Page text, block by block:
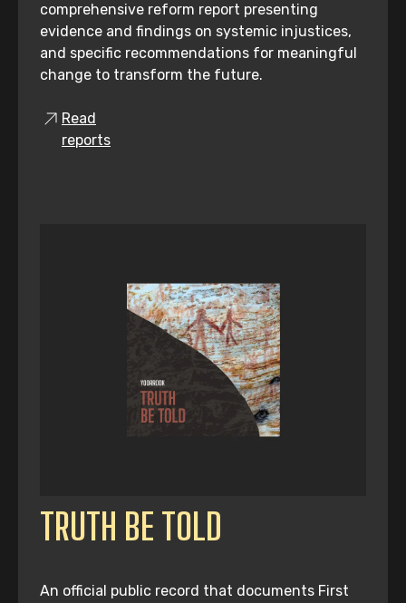
comprehensive reform report presenting
evidence and findings on systemic injustices,
and specific recommendations for meaningful
change to transform the future.
Read
reports
TRUTH BE TOLD
An official public record that documents First